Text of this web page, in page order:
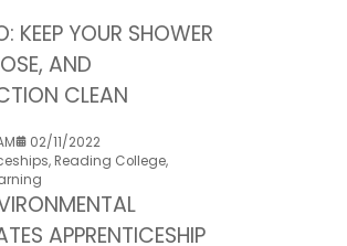
KEEP YOUR SHOWER
AND
CLEAN
02/11/2022
, Reading College,
APPRENTICESHIP